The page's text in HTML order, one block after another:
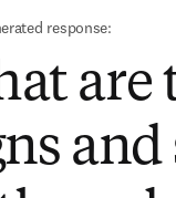
response:
are